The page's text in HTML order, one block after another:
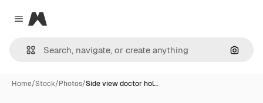
Close menu
Magnific
Home/Stock/Photos/Side view doctor hol…